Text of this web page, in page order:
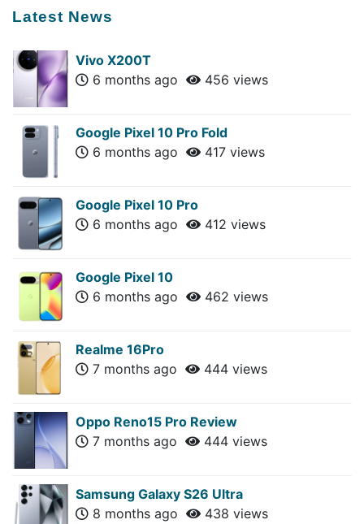
Latest News
Vivo X200T
6 months ago
456 views
Google Pixel 10 Pro Fold
6 months ago
417 views
Google Pixel 10 Pro
6 months ago
412 views
Google Pixel 10
6 months ago
462 views
Realme 16Pro
7 months ago
444 views
Oppo Reno15 Pro Review
7 months ago
444 views
Samsung Galaxy S26 Ultra
8 months ago
438 views